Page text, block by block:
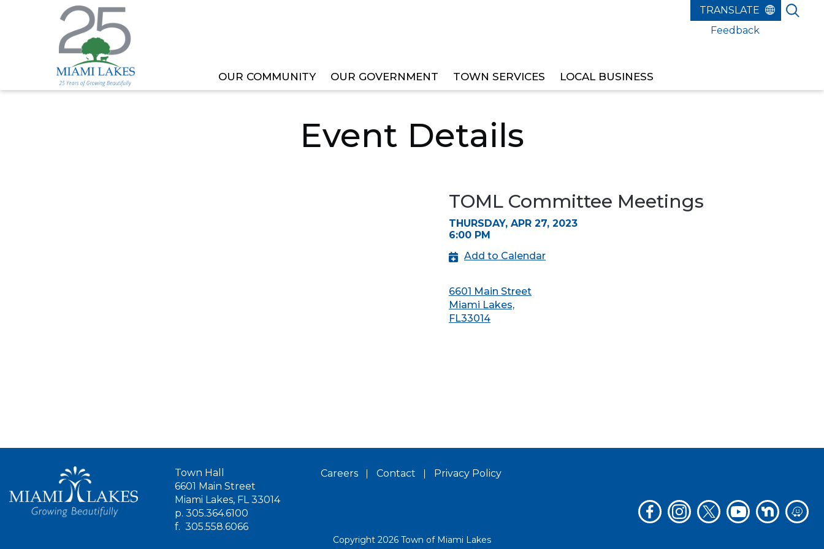
OUR COMMUNITY OUR GOVERNMENT TOWN SERVICES LOCAL BUSINESS
Feedback
HOME MEETING OR EVENT TOML COMMITTEE MEETINGS
Event Details
TOML Committee Meetings
THURSDAY, APR 27, 2023
6:00 PM
Add to Calendar
6601 Main Street
Miami Lakes,
FL33014
Town Hall
6601 Main Street
Miami Lakes, FL 33014
p. 305.364.6100
f. 305.558.6066
Careers Contact Privacy Policy
Copyright 2026 Town of Miami Lakes